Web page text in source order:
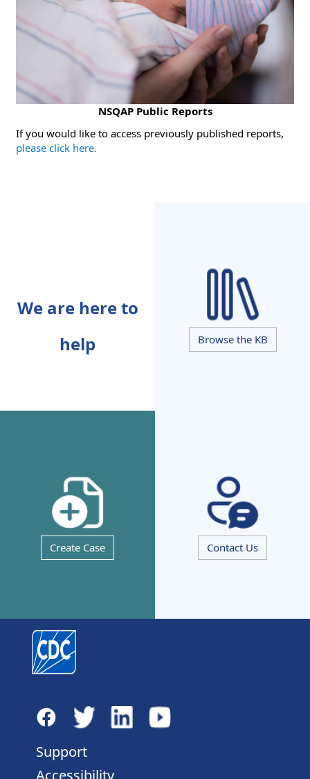
NSQAP Public Reports
​If you would like to access previously published reports,
please click here.
We are here to
help
Browse the KB
Create Case Contact Us
Support
Accessibility